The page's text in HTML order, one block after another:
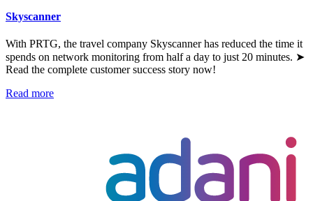
Skyscanner
With PRTG, the travel company Skyscanner has reduced the time it
spends on network monitoring from half a day to just 20 minutes. ➤
Read the complete customer success story now!
Read more